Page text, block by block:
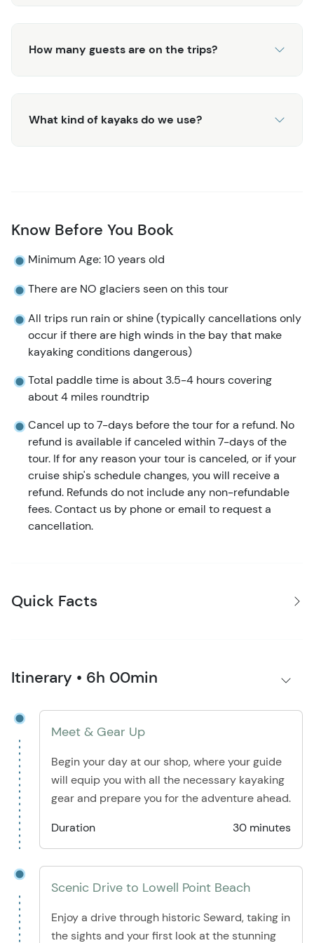
How many guests are on the trips?
What kind of kayaks do we use?
Know Before You Book
Minimum Age: 10 years old
There are NO glaciers seen on this tour
All trips run rain or shine (typically cancellations only
occur if there are high winds in the bay that make
kayaking conditions dangerous)
Total paddle time is about 3.5-4 hours covering
about 4 miles roundtrip
Cancel up to 7-days before the tour for a refund. No
refund is available if canceled within 7-days of the
tour. If for any reason your tour is canceled, or if your
cruise ship's schedule changes, you will receive a
refund. Refunds do not include any non-refundable
fees. Contact us by phone or email to request a
cancellation.
Quick Facts
Itinerary • 6h 00min
Meet & Gear Up
Begin your day at our shop, where your guide
will equip you with all the necessary kayaking
gear and prepare you for the adventure ahead.
Duration
30 minutes
Scenic Drive to Lowell Point Beach
Enjoy a drive through historic Seward, taking in
the sights and your first look at the stunning